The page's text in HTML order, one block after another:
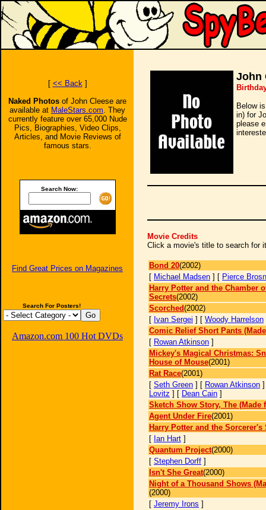
[ << Back]
Naked Photos of John Cleese are
available at MaleStars.com. They
currently feature over 65,000 Nude
Pics, Biographies, Video Clips,
Articles, and Movie Reviews of
famous stars.
Search Now:
Find Great Prices on Magazines
Search For Posters!
Amazon.com 100 Hot DVDs
John
Below
in) for
please
Movie Credits
Click a movie's title to search for
Bond 20(2002)
[ Michael Madsen ] [ Pierce
Harry Potter and the Chamber
Secrets(2002)
Scorched(2002)
[ Ivan Sergei ] [ Woody Harrelson
Comic Relief Short Pants
[ Rowan Atkinson ]
Mickey's Magical Christmas:
House of Mouse(2001)
Rat Race(2001)
[ Seth Green ] [ Rowan Atkinson
Lovitz ] [ Dean Cain ]
Sketch Show Story, The (Made
Agent Under Fire(2001)
Harry Potter and the Sorcerer's
[ Ian Hart ]
Quantum Project(2000)
[ Stephen Dorff ]
Isn't She Great(2000)
Night of a Thousand Shows
(2000)
[ Jeremy Irons ]